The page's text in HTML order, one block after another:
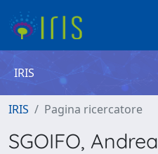
IRIS
IRIS Pagina ricercatore
SGOIFO, Andrea